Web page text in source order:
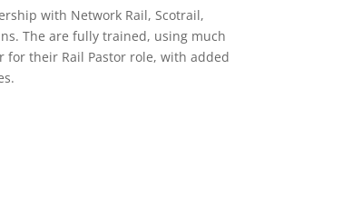
with Network Rail, Scotrail,
The are fully trained, using much
for their Rail Pastor role, with added